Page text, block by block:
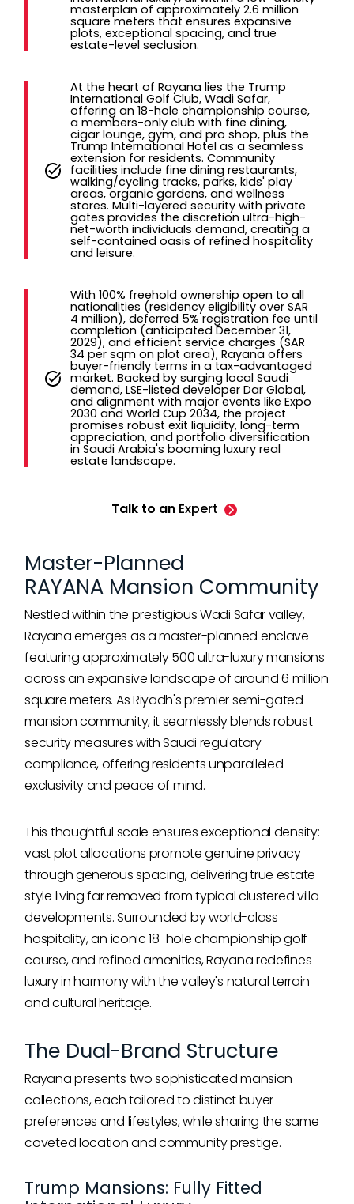
masterplan of approximately 2.6 million
square meters that ensures expansive
plots, exceptional spacing, and true
estate-level seclusion.
At the heart of Rayana lies the Trump
International Golf Club, Wadi Safar,
offering an 18-hole championship course,
a members-only club with fine dining,
cigar lounge, gym, and pro shop, plus the
Trump International Hotel as a seamless
extension for residents. Community
facilities include fine dining restaurants,
walking/cycling tracks, parks, kids' play
areas, organic gardens, and wellness
stores. Multi-layered security with private
gates provides the discretion ultra-high-
net-worth individuals demand, creating a
self-contained oasis of refined hospitality
and leisure.
With 100% freehold ownership open to all
nationalities (residency eligibility over SAR
4 million), deferred 5% registration fee until
completion (anticipated December 31,
2029), and efficient service charges (SAR
34 per sqm on plot area), Rayana offers
buyer-friendly terms in a tax-advantaged
market. Backed by surging local Saudi
demand, LSE-listed developer Dar Global,
and alignment with major events like Expo
2030 and World Cup 2034, the project
promises robust exit liquidity, long-term
appreciation, and portfolio diversification
in Saudi Arabia's booming luxury real
estate landscape.
Talk to an Expert
Master-Planned
RAYANA Mansion Community
Nestled within the prestigious Wadi Safar valley,
Rayana emerges as a master-planned enclave
featuring approximately 500 ultra-luxury mansions
across an expansive landscape of around 6 million
square meters. As Riyadh's premier semi-gated
mansion community, it seamlessly blends robust
security measures with Saudi regulatory
compliance, offering residents unparalleled
exclusivity and peace of mind.
This thoughtful scale ensures exceptional density:
vast plot allocations promote genuine privacy
through generous spacing, delivering true estate-
style living far removed from typical clustered villa
developments. Surrounded by world-class
hospitality, an iconic 18-hole championship golf
course, and refined amenities, Rayana redefines
luxury in harmony with the valley's natural terrain
and cultural heritage.
The Dual-Brand Structure
Rayana presents two sophisticated mansion
collections, each tailored to distinct buyer
preferences and lifestyles, while sharing the same
coveted location and community prestige.
Trump Mansions: Fully Fitted